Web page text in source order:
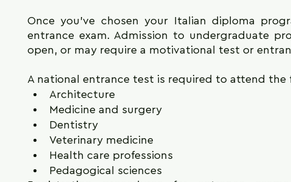
Once you've chosen your Italian diploma
entrance exam. Admission to undergraduate
open, or may require a motivational test or
A national entrance test is required to attend
Architecture
Medicine and surgery
Dentistry
Veterinary medicine
Health care professions
Pedagogical sciences